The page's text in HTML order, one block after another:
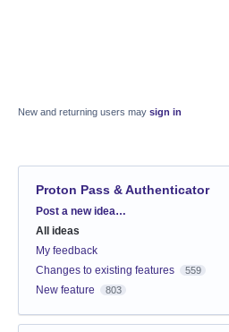
New and returning users may sign in
Proton Pass & Authenticator
Categories
Post a new idea…
All ideas
My feedback
Changes to existing features
559
New feature 803